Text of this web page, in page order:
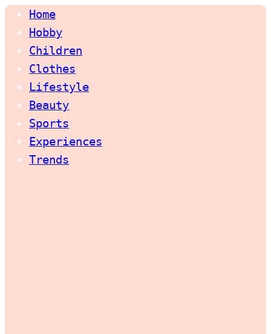
Home
Hobby
Children
Clothes
Lifestyle
Beauty
Sports
Experiences
Trends